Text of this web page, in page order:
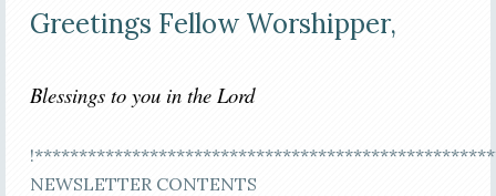
Greetings Fellow Worshipper,
Blessings to you in the Lord
NEWSLETTER CONTENTS